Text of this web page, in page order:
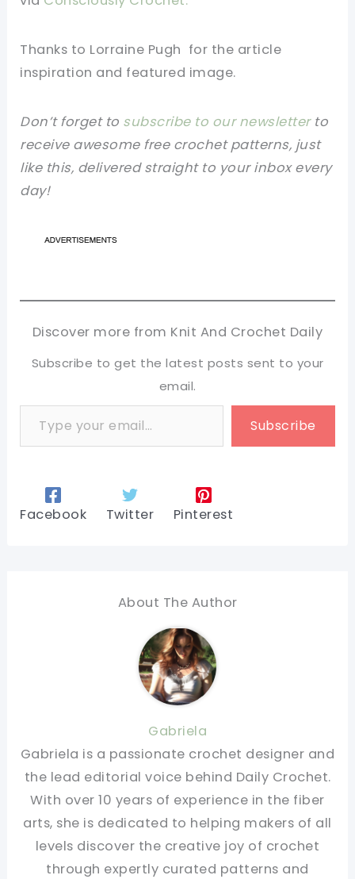
Thanks to Lorraine Pugh for the article
inspiration and featured image.
Don’t forget to subscribe to our newsletterto
receive awesome free crochet patterns, just
like this, delivered straight to your inbox every
day!
Discover more from Knit And Crochet Daily
Subscribe to get the latest posts sent to your
email.
Type your email…
Subscribe
Facebook Twitter Pinterest
About The Author
Gabriela
Gabriela is a passionate crochet designer and
the lead editorial voice behind Daily Crochet.
With over 10 years of experience in the fiber
arts, she is dedicated to helping makers of all
levels discover the creative joy of crochet
through expertly curated patterns and